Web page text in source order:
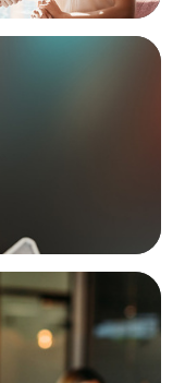
to Leaders
Growth